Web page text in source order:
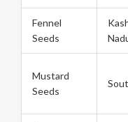
Fennel
Seeds
Mustard
Seeds